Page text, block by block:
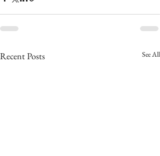
Recent Posts See All